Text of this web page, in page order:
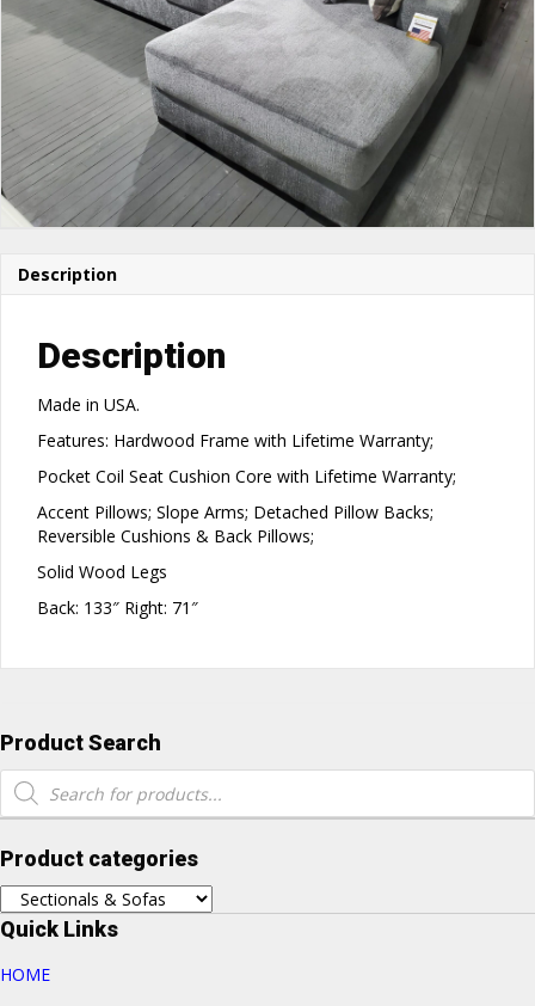
Description
Description
Made in USA.
Features: Hardwood Frame with Lifetime Warranty;
Pocket Coil Seat Cushion Core with Lifetime Warranty;
Accent Pillows; Slope Arms; Detached Pillow Backs;
Reversible Cushions & Back Pillows;
Solid Wood Legs
Back: 133″ Right: 71″
Product Search
Products
search
Product categories
Quick Links
HOME